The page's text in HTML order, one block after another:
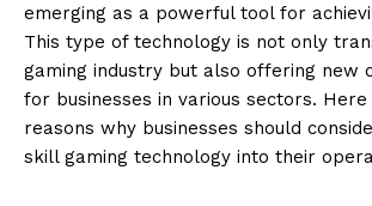
emerging as a powerful tool for
This type of technology is not only
gaming industry but also offering new
for businesses in various sectors.
reasons why businesses should
skill gaming technology into their